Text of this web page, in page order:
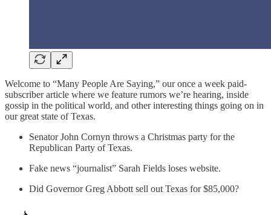
Welcome to “Many People Are Saying,” our once a week paid-
subscriber article where we feature rumors we’re hearing, inside
gossip in the political world, and other interesting things going on in
our great state of Texas.
Senator John Cornyn throws a Christmas party for the
Republican Party of Texas.
Fake news “journalist” Sarah Fields loses website.
Did Governor Greg Abbott sell out Texas for $85,000?